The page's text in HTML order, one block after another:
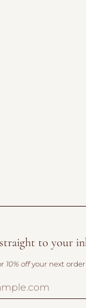
to your
10% offyour next order